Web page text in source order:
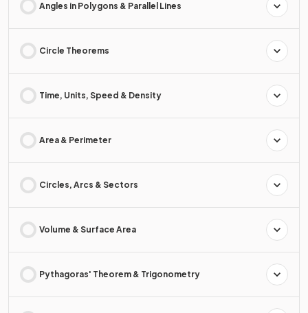
Angles in Polygons & Parallel Lines
Circle Theorems
Time, Units, Speed & Density
Area & Perimeter
Circles, Arcs & Sectors
Volume & Surface Area
Pythagoras' Theorem & Trigonometry